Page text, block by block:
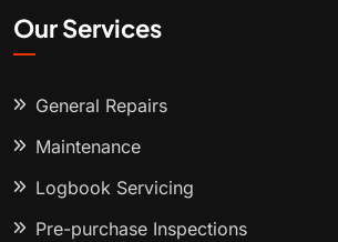
Our Services
General Repairs
Maintenance
Logbook Servicing
Pre-purchase Inspections